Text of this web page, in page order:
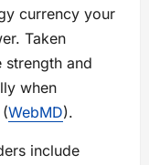
currency your
Taken
strength and
when
WebMD).
include